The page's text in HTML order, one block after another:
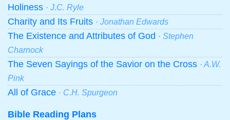
Holiness · J.C. Ryle
Charity and Its Fruits · Jonathan Edwards
The Existence and Attributes of God · Stephen
Charnock
The Seven Sayings of the Savior on the Cross · A.W.
Pink
All of Grace · C.H. Spurgeon
Bible Reading Plans